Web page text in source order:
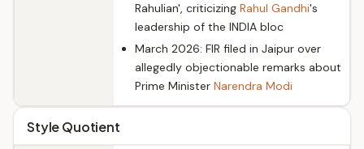
Rahulian', criticizing Rahul Gandhi's
leadership of the INDIA bloc
March 2026: FIR filed in Jaipur over
allegedly objectionable remarks about
Prime Minister Narendra Modi
Style Quotient